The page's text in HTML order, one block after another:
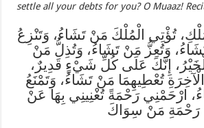
settle all your debts for you? O Muaaz!
تُؤْتِي الْمُلْكَ مَنْ تَشَاءُ، وَتَنْزِعُ
وَتُعِزُّ مَنْ تَشَاءُ، وَتُذِلُّ مَنْ
إِنَّكَ عَلَى كُلِّ شَيْءٍ قَدِيرٌ،
تُعْطِيهِمَا مَنْ تَشَاءُ، وَتَمْنَعُ
ارْحَمْنِي رَحْمَةً تُغْنِينِي بِهَا عَنْ
رَحْمَةِ مَنْ سِوَاكَ